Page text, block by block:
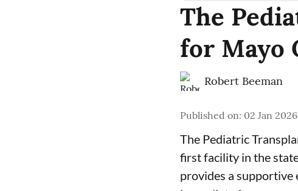
The
for Mayo
Robert Beeman
Published on: 02 Jan
The Pediatric
first facility in the
provides a